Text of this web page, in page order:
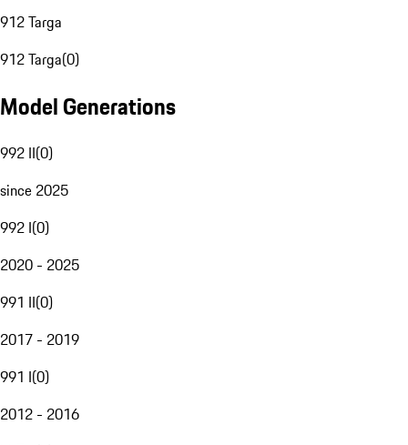
912 Targa
912 Targa(0)
Model Generations
992 II(0)
since 2025
992 I(0)
2020 - 2025
991 II(0)
2017 - 2019
991 I(0)
2012 - 2016